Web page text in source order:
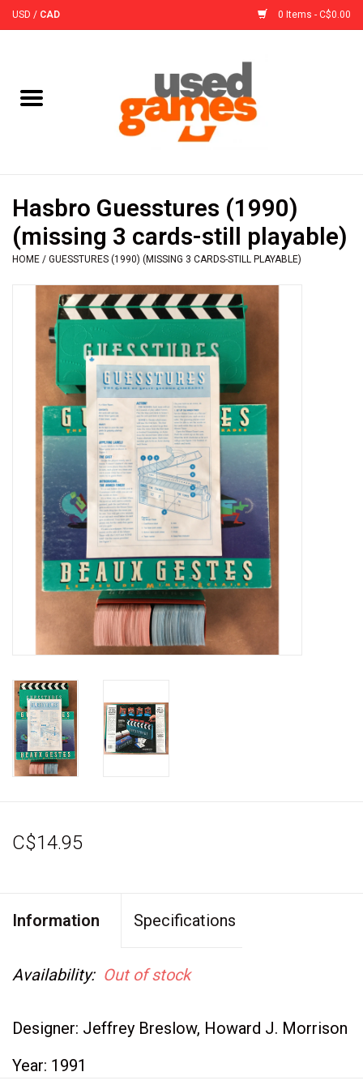
USD / CAD 0 Items - C$0.00
Accessories
Pre-Orders
Video Games
& Other Games
Role Playing Games
Card Storage
Gifts / Other
Hasbro Guesstures (1990)
(missing 3 cards-still playable)
HOME / GUESSTURES (1990) (MISSING 3 CARDS-STILL PLAYABLE)
C$14.95
Information Specifications
Availability: Out of stock
Designer: Jeffrey Breslow, Howard J. Morrison
Year: 1991